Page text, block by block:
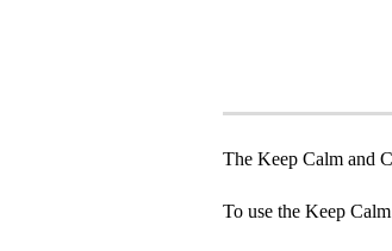
The Keep Calm and
To use the Keep